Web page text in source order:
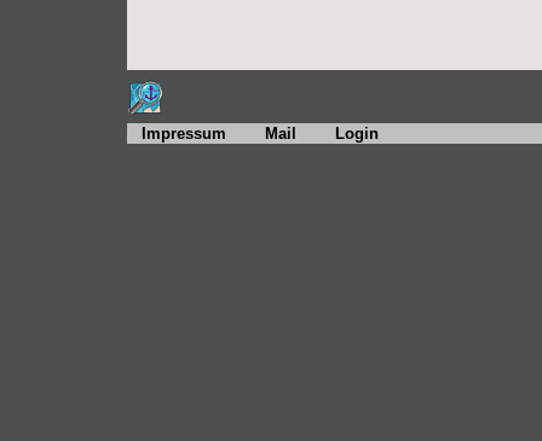
Impressum Mail Login